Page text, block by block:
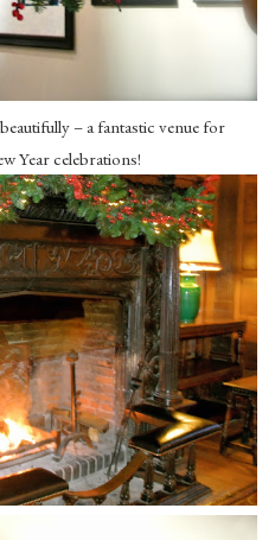
– a fantastic venue for
Year celebrations!